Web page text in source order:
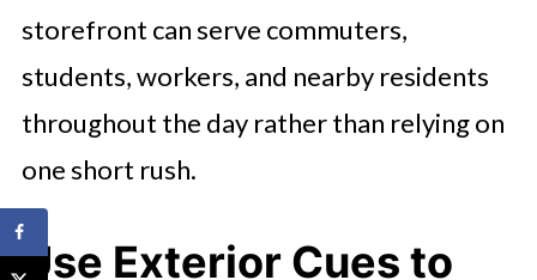
storefront can serve commuters,
students, workers, and nearby residents
throughout the day rather than relying on
one short rush.
Use Exterior Cues to